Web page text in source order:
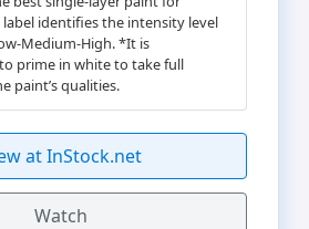
label identifies the intensity level
Medium-High. *It is
prime in white to take full
paint’s qualities.
at InStock.net
Watch